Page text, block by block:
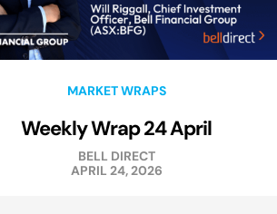
MARKET WRAPS
Weekly Wrap 24 April
BELL DIRECT
APRIL 24, 2026